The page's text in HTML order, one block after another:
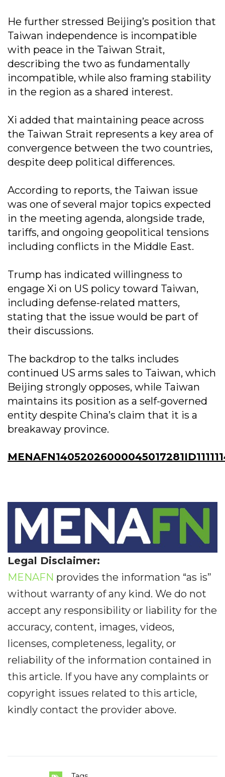
He further stressed Beijing’s position that
Taiwan independence is incompatible
with peace in the Taiwan Strait,
describing the two as fundamentally
incompatible, while also framing stability
in the region as a shared interest.
Xi added that maintaining peace across
the Taiwan Strait represents a key area of
convergence between the two countries,
despite deep political differences.
According to reports, the Taiwan issue
was one of several major topics expected
in the meeting agenda, alongside trade,
tariffs, and ongoing geopolitical tensions
including conflicts in the Middle East.
Trump has indicated willingness to
engage Xi on US policy toward Taiwan,
including defense-related matters,
stating that the issue would be part of
their discussions.
The backdrop to the talks includes
continued US arms sales to Taiwan, which
Beijing strongly opposes, while Taiwan
maintains its position as a self-governed
entity despite China’s claim that it is a
breakaway province.
Legal Disclaimer:
MENAFN provides the information “as is”
without warranty of any kind. We do not
accept any responsibility or liability for the
accuracy, content, images, videos,
licenses, completeness, legality, or
reliability of the information contained in
this article. If you have any complaints or
copyright issues related to this article,
kindly contact the provider above.